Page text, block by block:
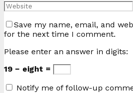
Save my name, email, and
for the next time I comment.
Please enter an answer in digits:
19 − eight =
Notify me of follow-up